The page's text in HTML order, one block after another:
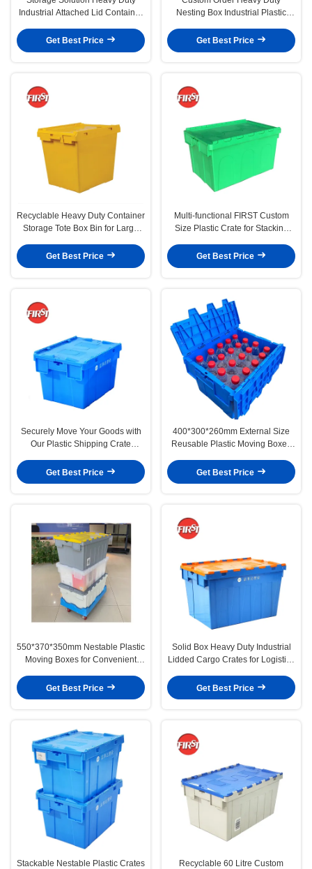
Industrial Attached Lid Container
Get Best Price
Nesting Box Industrial Plastic
Get Best Price
Recyclable Heavy Duty Container
Storage Tote Box Bin for Large
Get Best Price
Multi-functional FIRST Custom
Size Plastic Crate for Stacking
Get Best Price
Securely Move Your Goods with
Our Plastic Shipping Crate
Get Best Price
400*300*260mm External Size
Reusable Plastic Moving Boxes
Get Best Price
550*370*350mm Nestable Plastic
Moving Boxes for Convenient
Get Best Price
Solid Box Heavy Duty Industrial
Lidded Cargo Crates for Logistics
Get Best Price
Stackable Nestable Plastic Crates
Recyclable 60 Litre Custom